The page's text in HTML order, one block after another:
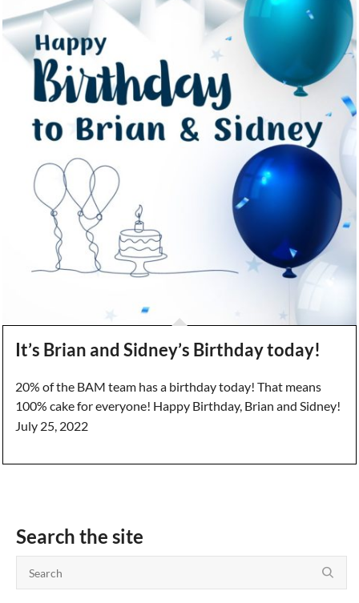
It’s Brian and Sidney’s Birthday today!
20% of the BAM team has a birthday today! That means
100% cake for everyone! Happy Birthday, Brian and Sidney!
July 25, 2022
Search the site